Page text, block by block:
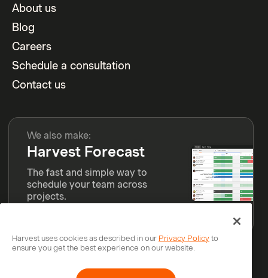
About us
Blog
Careers
Schedule a consultation
Contact us
We also make:
Harvest Forecast
The fast and simple way to
schedule your team across
projects.
Harvest uses cookies as described in our Privacy Policyto
ensure you get the best experience on our website.